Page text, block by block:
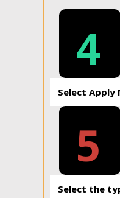
4
Select Apply
5
Select the